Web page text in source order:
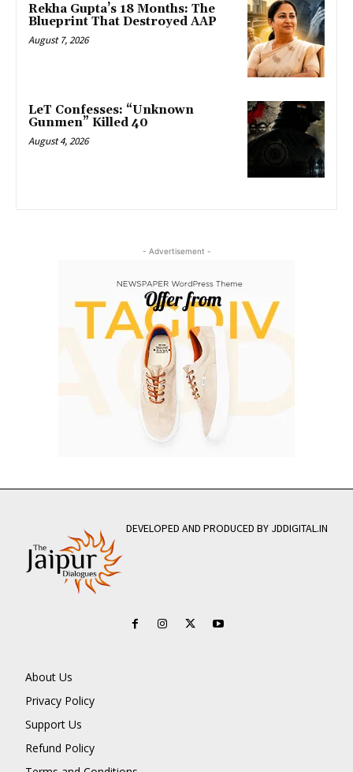
Rekha Gupta’s 18 Months: The
Blueprint That Destroyed AAP
August 7, 2026
LeT Confesses: “Unknown
Gunmen” Killed 40
August 4, 2026
- Advertisement -
DEVELOPED AND PRODUCED BY JDDIGITAL.IN
About Us
Privacy Policy
Support Us
Refund Policy